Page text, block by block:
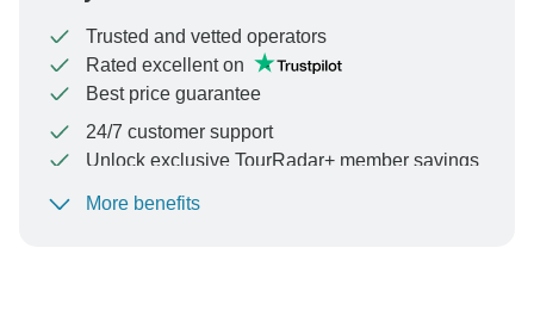
Trusted and vetted operators
Rated excellent on
Best price guarantee
24/7 customer support
Unlock exclusive TourRadar+ member savings
To protect your payment and ensure your booking will
More benefits